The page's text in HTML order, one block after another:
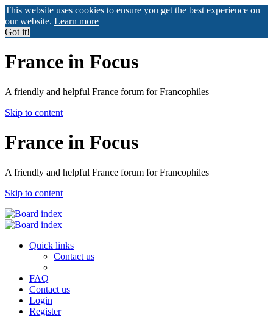
This website uses cookies to ensure you get the best experience on
our website. Learn more
Got it!
France in Focus
A friendly and helpful France forum for Francophiles
Skip to content
France in Focus
A friendly and helpful France forum for Francophiles
Skip to content
Quick links
Contact us
FAQ
Contact us
Login
Register